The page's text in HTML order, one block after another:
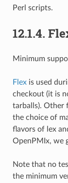
Perl scripts.
12.1.4.
Minimum
Flexis used
checkout (it is
tarballs). Other
the choice of
flavors of lex
OpenPMIx, we
Note that no
the minimum